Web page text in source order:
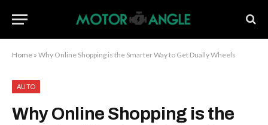
Home » Why Online Shopping is the Smarter Way to Get Dually Wheels
AUTO
Why Online Shopping is the